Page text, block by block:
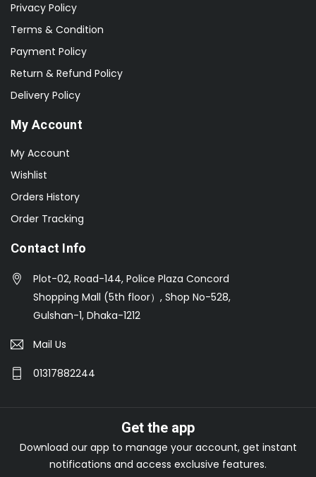
Privacy Policy
Terms & Condition
Payment Policy
Return & Refund Policy
Delivery Policy
My Account
My Account
Wishlist
Orders History
Order Tracking
Contact Info
Plot-02, Road-144, Police Plaza Concord
Shopping Mall (5th floor）, Shop No-528,
Gulshan-1, Dhaka-1212
Mail Us
01317882244
Get the app
Download our app to manage your account, get instant
notifications and access exclusive features.